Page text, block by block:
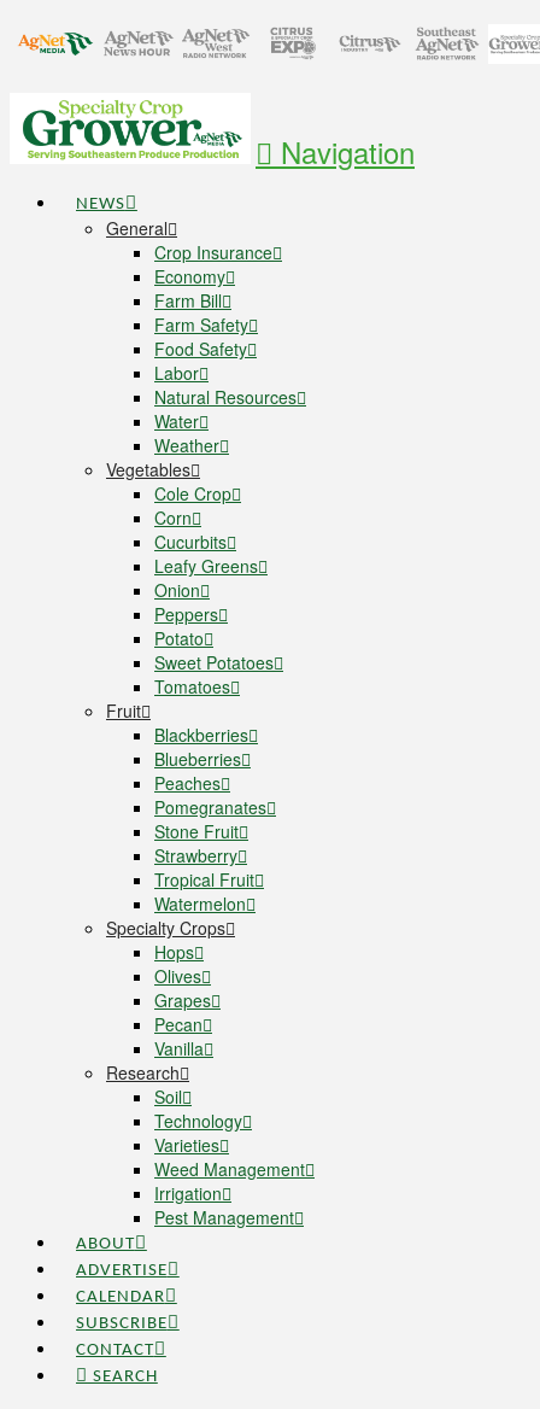
Navigation
NEWS
General
Crop Insurance
Economy
Farm Bill
Farm Safety
Food Safety
Labor
Natural Resources
Water
Weather
Vegetables
Cole Crop
Corn
Cucurbits
Leafy Greens
Onion
Peppers
Potato
Sweet Potatoes
Tomatoes
Fruit
Blackberries
Blueberries
Peaches
Pomegranates
Stone Fruit
Strawberry
Tropical Fruit
Watermelon
Specialty Crops
Hops
Olives
Grapes
Pecan
Vanilla
Research
Soil
Technology
Varieties
Weed Management
Irrigation
Pest Management
ABOUT
ADVERTISE
CALENDAR
SUBSCRIBE
CONTACT
SEARCH